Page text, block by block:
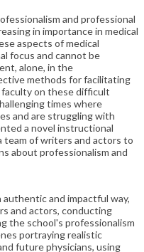
and professional
in importance in medical
aspects of medical
focus and cannot be
alone, in the
methods for facilitating
on these difficult
times where
and are struggling with
a novel instructional
of writers and actors to
about professionalism and
authentic and impactful way,
and actors, conducting
the school's professionalism
portraying realistic
future physicians, using